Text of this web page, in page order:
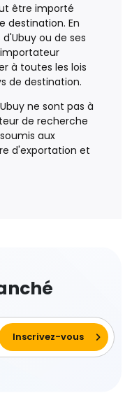
être importé
destination. En
ou de ses
à toutes les lois
de destination.
ne sont pas à
de recherche
aux
d'exportation et